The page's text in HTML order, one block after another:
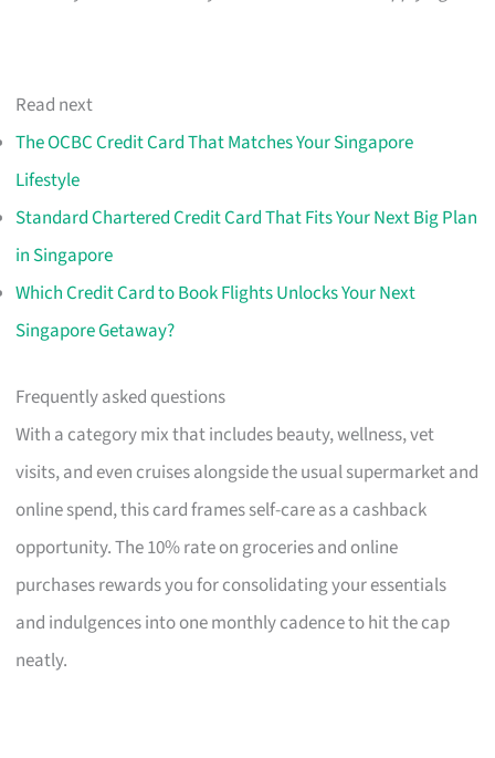
Read next
The OCBC Credit Card That Matches Your Singapore
Lifestyle
Standard Chartered Credit Card That Fits Your Next Big Plan
in Singapore
Which Credit Card to Book Flights Unlocks Your Next
Singapore Getaway?
Frequently asked questions
With a category mix that includes beauty, wellness, vet
visits, and even cruises alongside the usual supermarket and
online spend, this card frames self-care as a cashback
opportunity. The 10% rate on groceries and online
purchases rewards you for consolidating your essentials
and indulgences into one monthly cadence to hit the cap
neatly.